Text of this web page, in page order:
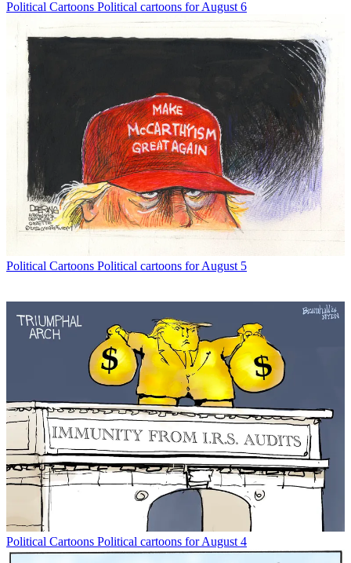
Political Cartoons Political cartoons for August 6
Political Cartoons Political cartoons for August 5
Political Cartoons Political cartoons for August 4